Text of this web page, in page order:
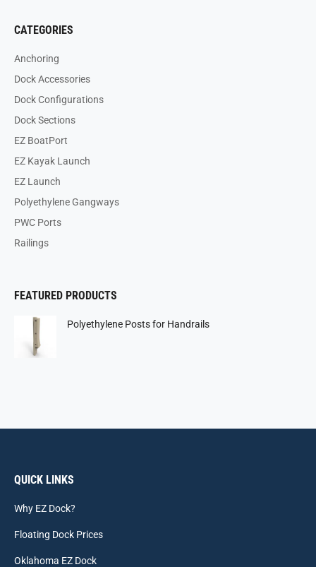
CATEGORIES
Anchoring
Dock Accessories
Dock Configurations
Dock Sections
EZ BoatPort
EZ Kayak Launch
EZ Launch
Polyethylene Gangways
PWC Ports
Railings
FEATURED PRODUCTS
Polyethylene Posts for Handrails
QUICK LINKS
Why EZ Dock?
Floating Dock Prices
Oklahoma EZ Dock